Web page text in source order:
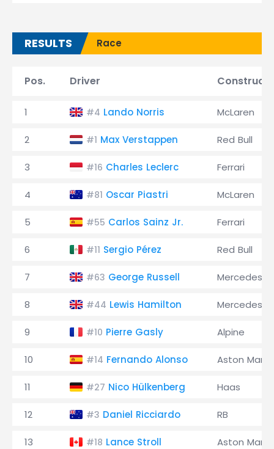
RESULTS Race
Pos. Driver
1 #4 Lando Norris McLaren
2 #1 Max Verstappen Red Bull
3 #16 Charles Leclerc Ferrari
4 #81 Oscar Piastri McLaren
5 #55 Carlos Sainz Jr. Ferrari
6 #11 Sergio Pérez Red Bull
7 #63 George Russell Mercedes
8 #44 Lewis Hamilton Mercedes
9 #10 Pierre Gasly Alpine
10 #14 Fernando Alonso Aston
11 #27 Nico Hülkenberg Haas
12 #3 Daniel Ricciardo RB
13 #18 Lance Stroll Aston